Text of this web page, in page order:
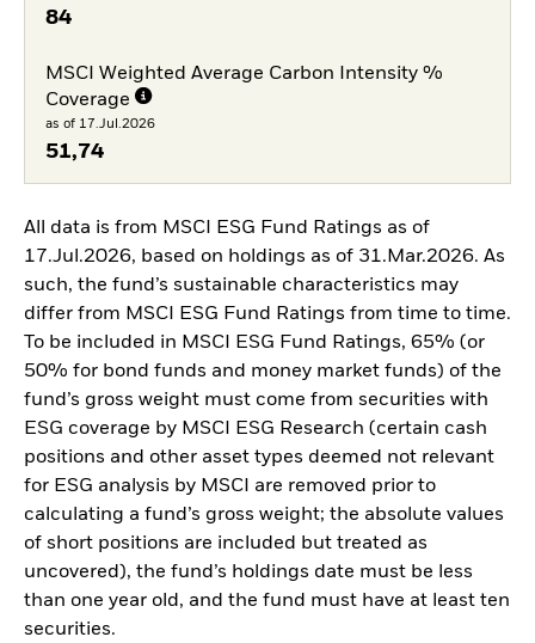
84
MSCI Weighted Average Carbon Intensity %
Coverage
as of 17.Jul.2026
51,74
All data is from MSCI ESG Fund Ratings as of
17.Jul.2026, based on holdings as of 31.Mar.2026. As
such, the fund’s sustainable characteristics may
differ from MSCI ESG Fund Ratings from time to time.
To be included in MSCI ESG Fund Ratings, 65% (or
50% for bond funds and money market funds) of the
fund’s gross weight must come from securities with
ESG coverage by MSCI ESG Research (certain cash
positions and other asset types deemed not relevant
for ESG analysis by MSCI are removed prior to
calculating a fund’s gross weight; the absolute values
of short positions are included but treated as
uncovered), the fund’s holdings date must be less
than one year old, and the fund must have at least ten
securities.